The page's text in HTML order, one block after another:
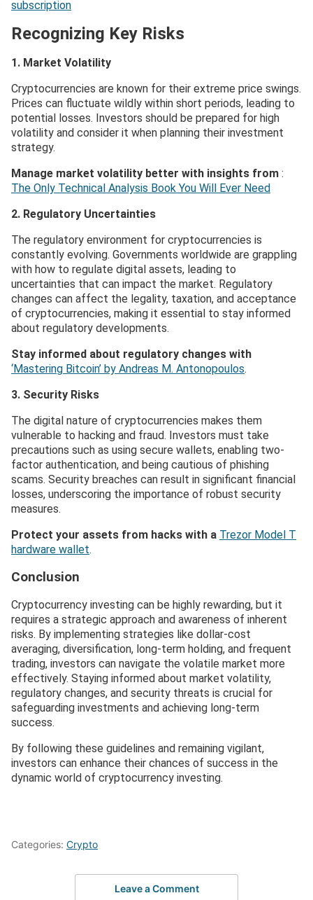
subscription
Recognizing Key Risks
1. Market Volatility
Cryptocurrencies are known for their extreme price swings.
Prices can fluctuate wildly within short periods, leading to
potential losses. Investors should be prepared for high
volatility and consider it when planning their investment
strategy.
Manage market volatility better with insights from :
The Only Technical Analysis Book You Will Ever Need
2. Regulatory Uncertainties
The regulatory environment for cryptocurrencies is
constantly evolving. Governments worldwide are grappling
with how to regulate digital assets, leading to
uncertainties that can impact the market. Regulatory
changes can affect the legality, taxation, and acceptance
of cryptocurrencies, making it essential to stay informed
about regulatory developments.
Stay informed about regulatory changes with
‘Mastering Bitcoin’ by Andreas M. Antonopoulos.
3. Security Risks
The digital nature of cryptocurrencies makes them
vulnerable to hacking and fraud. Investors must take
precautions such as using secure wallets, enabling two-
factor authentication, and being cautious of phishing
scams. Security breaches can result in significant financial
losses, underscoring the importance of robust security
measures.
Protect your assets from hacks with a Trezor Model T
hardware wallet.
Conclusion
Cryptocurrency investing can be highly rewarding, but it
requires a strategic approach and awareness of inherent
risks. By implementing strategies like dollar-cost
averaging, diversification, long-term holding, and frequent
trading, investors can navigate the volatile market more
effectively. Staying informed about market volatility,
regulatory changes, and security threats is crucial for
safeguarding investments and achieving long-term
success.
By following these guidelines and remaining vigilant,
investors can enhance their chances of success in the
dynamic world of cryptocurrency investing.
Categories: Crypto
Leave a Comment